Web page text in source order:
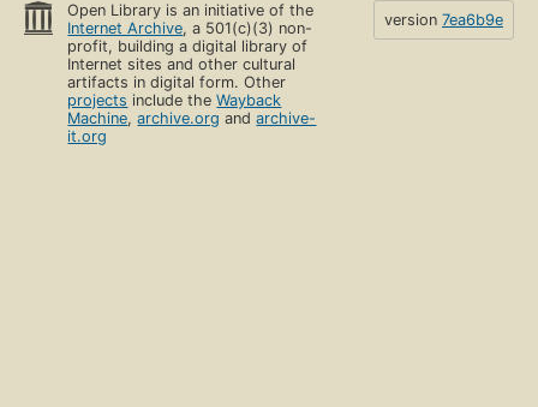
Open Library is an initiative of the
Internet Archive, a 501(c)(3) non-
profit, building a digital library of
Internet sites and other cultural
artifacts in digital form. Other
projects include theWayback
Machine,archive.org andarchive-
it.org
version 7ea6b9e